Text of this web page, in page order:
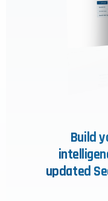
Build
updated